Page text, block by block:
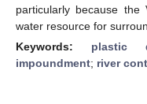
particularly because
water resource for
Keywords: plastic
impoundment; river